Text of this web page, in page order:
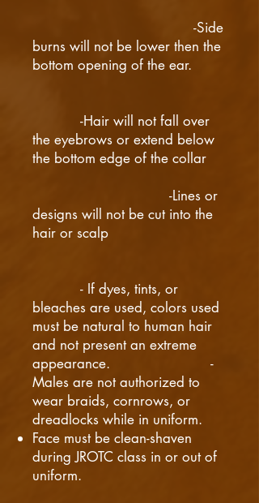
-Side
burns will not be lower then the
bottom opening of the ear.
-Hair will not fall over
the eyebrows or extend below
the bottom edge of the collar
-Lines or
designs will not be cut into the
hair or scalp
- If dyes, tints, or
bleaches are used, colors used
must be natural to human hair
and not present an extreme
appearance. -
Males are not authorized to
wear braids, cornrows, or
dreadlocks while in uniform.
Face must be clean-shaven
during JROTC class in or out of
uniform.